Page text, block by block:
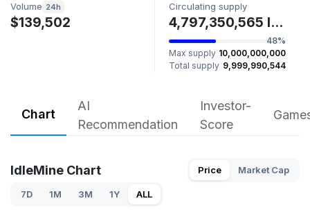
Volume 24h
$139,502
Circulating supply
4,797,350,565 IDLE
48%
Max supply 10,000,000,000
Total supply 9,999,990,544
Chart
AI
Recommendation
Investor-
Score
IdleMine Chart Price Market Cap
7D 1M 3M 1Y ALL